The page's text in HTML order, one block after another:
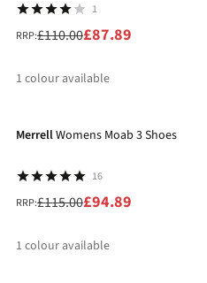
1
RRP:£110.00£87.89
1 colour available
MerrellWomens Moab 3 Shoes
16
RRP:£115.00£94.89
1 colour available